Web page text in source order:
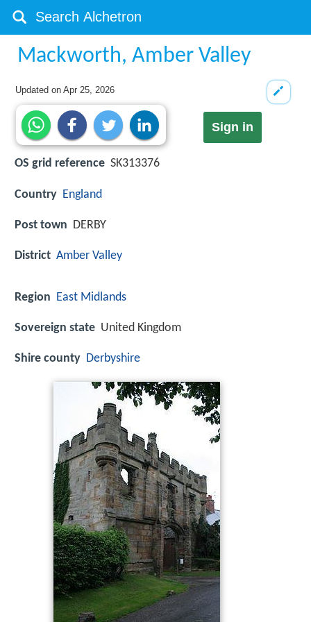
Mackworth, Amber Valley
Updated onApr 25, 2026
Sign in
OS grid reference SK313376
Country England
Post town DERBY
District Amber Valley
Region East Midlands
Sovereign state United Kingdom
Shire county Derbyshire